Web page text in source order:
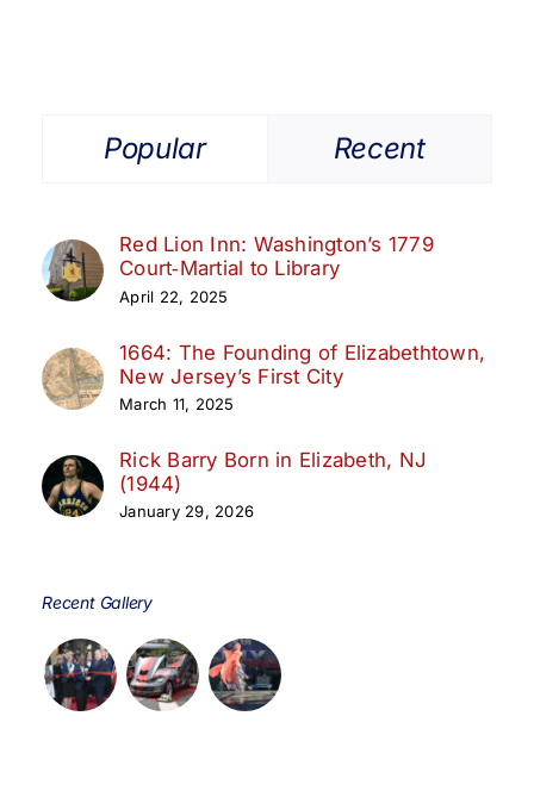
Popular Recent
Red Lion Inn: Washington’s 1779
Court‑Martial to Library
April 22, 2025
1664: The Founding of Elizabethtown,
New Jersey’s First City
March 11, 2025
Rick Barry Born in Elizabeth, NJ
(1944)
January 29, 2026
Recent Gallery